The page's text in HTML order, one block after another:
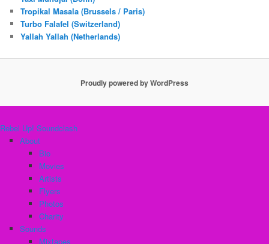
Tropikal Masala (Brussels / Paris)
Turbo Falafel (Switzerland)
Yallah Yallah (Netherlands)
Proudly powered by WordPress
Rebel Up! Soundclash
About
Bio
Movies
Artists
Flyers
Photos
Charity
Sounds
Mixtapes